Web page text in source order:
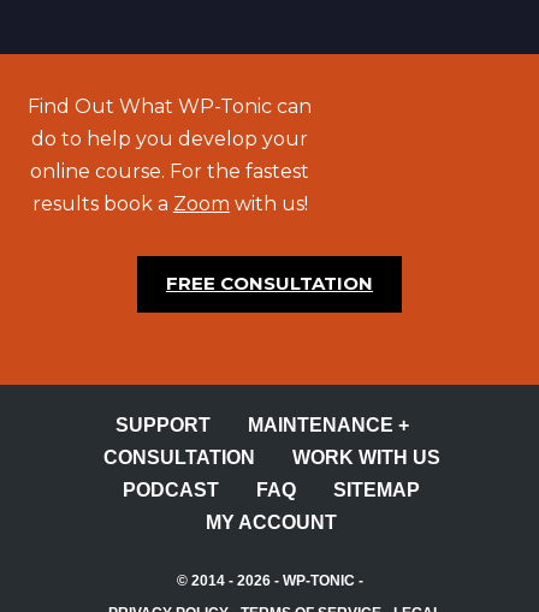
Find Out What WP-Tonic can
do to help you develop your
online course. For the fastest
results book a Zoom with us!
FREE CONSULTATION
SUPPORT
MAINTENANCE +
CONSULTATION
WORK WITH US
PODCAST
FAQ
SITEMAP
MY ACCOUNT
© 2014 - 2026 - WP-TONIC-